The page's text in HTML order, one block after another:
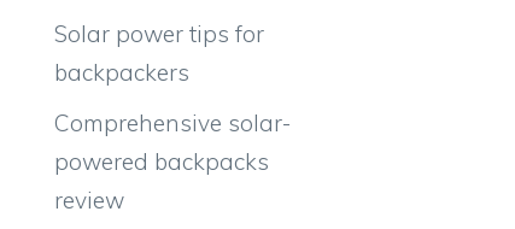
Solar power tips for
backpackers
Comprehensive solar-
powered backpacks
review